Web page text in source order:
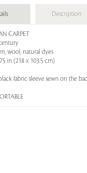
Description
CARPET
wool, natural dyes
in (218 x 103.5 cm)
fabric sleeve sewn on the